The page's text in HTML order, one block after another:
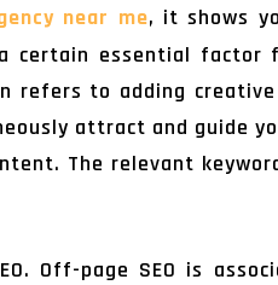
near me, it shows
certain essential factor
refers to adding
attract and guide
The relevant
Off-page SEO is